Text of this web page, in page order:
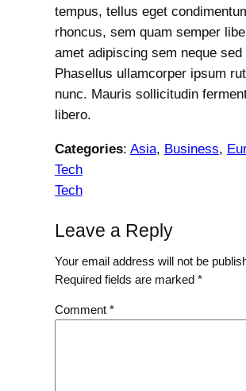
tempus, tellus eget
rhoncus, sem quam semper
amet adipiscing sem neque sed
Phasellus ullamcorper ipsum
nunc. Mauris sollicitudin
libero.
Categories: Asia, Business,
Tech
Tech
Leave a Reply
Your email address will not be
Required fields are marked *
Comment *